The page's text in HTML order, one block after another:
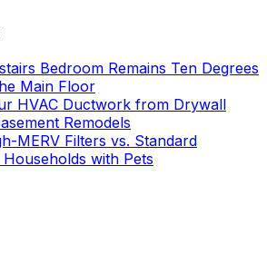
Bedroom Remains Ten Degrees
Main Floor
HVAC Ductwork from Drywall
Remodels
MERV Filters vs. Standard
with Pets